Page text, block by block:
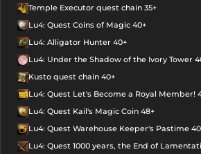
Temple Executor quest chain 35+
Lu4: Quest Coins of Magic 40+
Lu4: Alligator Hunter 40+
Lu4: Under the Shadow of the Ivory Tower
Kusto quest chain 40+
Lu4: Quest Let's Become a Royal Member!
Lu4: Quest Kail's Magic Coin 48+
Lu4: Quest Warehouse Keeper's Pastime
Lu4: Quest 1000 years, the End of